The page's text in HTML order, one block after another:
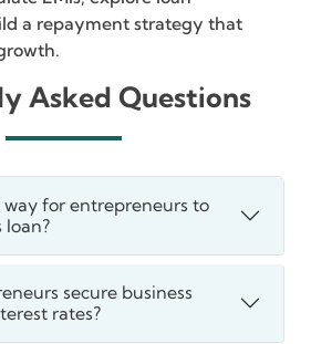
a repayment strategy that
Asked Questions
for entrepreneurs to
loan?
secure business
rates?